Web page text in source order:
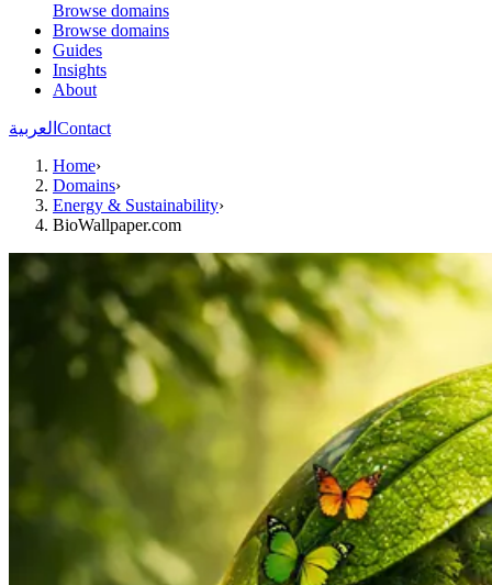
Browse domains
Browse domains
Guides
Insights
About
العربية Contact
Home›
Domains›
Energy & Sustainability›
BioWallpaper.com